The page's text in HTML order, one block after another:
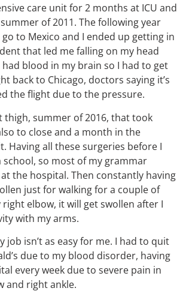
care unit for 2 months at ICU and
of 2011. The following year
to Mexico and I ended up getting in
that led me falling on my head
blood in my brain so I had to get
back to Chicago, doctors saying it’s
the flight due to the pressure.
thigh, summer of 2016, that took
to close and a month in the
Having all these surgeries before I
school, so most of my grammar
the hospital. Then constantly having
just for walking for a couple of
elbow, it will get swollen after I
with my arms.
job isn’t as easy for me. I had to quit
due to my blood disorder, having
every week due to severe pain in
and right ankle.